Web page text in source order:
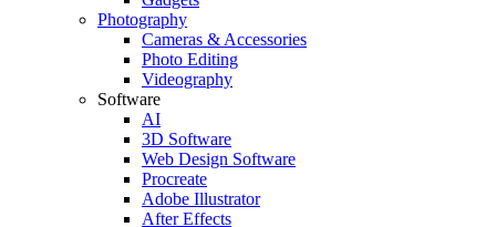
Photography
Cameras & Accessories
Photo Editing
Videography
Software
AI
3D Software
Web Design Software
Procreate
Adobe Illustrator
After Effects